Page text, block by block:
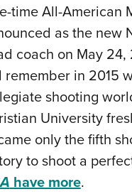
time All-American
as the new
coach on May
remember in 2015
shooting
University
only the fifth
to shoot a
have more.